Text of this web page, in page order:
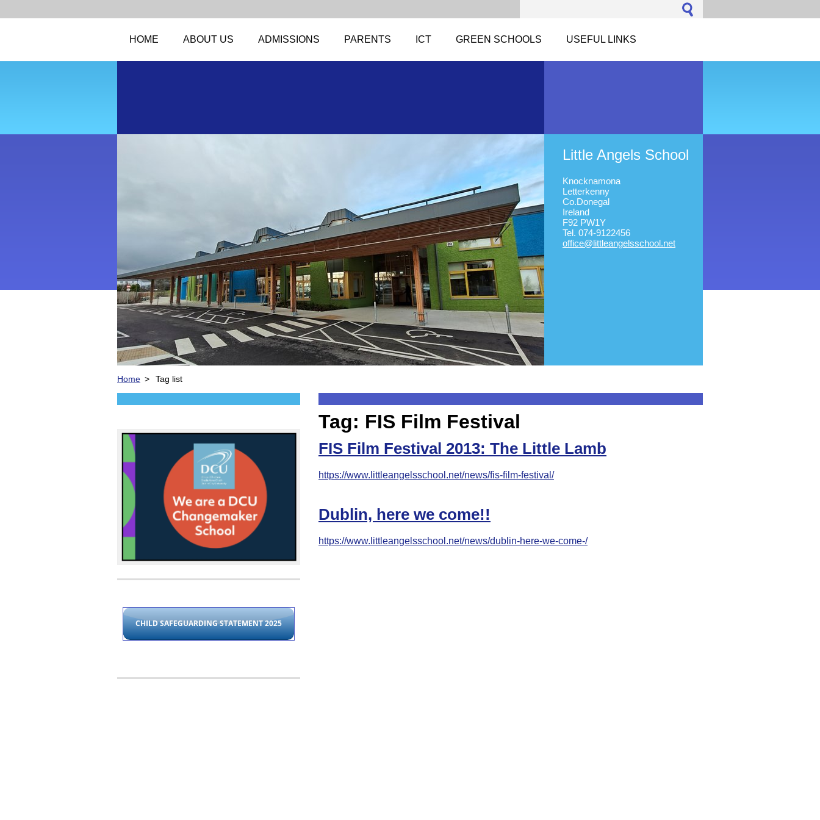
HOME ABOUT US ADMISSIONS PARENTS ICT GREEN SCHOOLS USEFUL LINKS
Little Angels School
Knocknamona
Letterkenny
Co.Donegal
Ireland
F92 PW1Y
Tel. 074-9122456
office@littleangelsschool.net
Home > Tag list
Tag: FIS Film Festival
FIS Film Festival 2013: The Little Lamb
https://www.littleangelsschool.net/news/fis-film-festival/
Dublin, here we come!!
https://www.littleangelsschool.net/news/dublin-here-we-come-/